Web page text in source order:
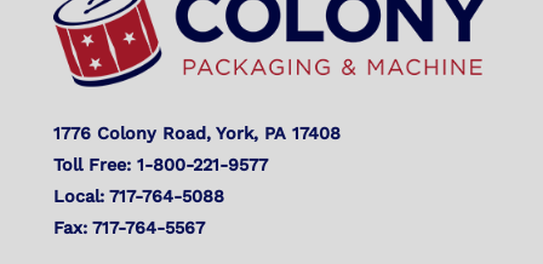
1776 Colony Road, York, PA 17408
Toll Free: 1-800-221-9577
Local: 717-764-5088
Fax: 717-764-5567